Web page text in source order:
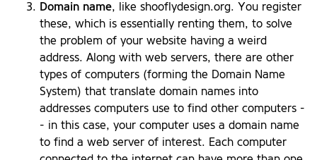
Domain name, like shooflydesign.org. You register
these, which is essentially renting them, to solve
the problem of your website having a weird
address. Along with web servers, there are other
types of computers (forming the Domain Name
System) that translate domain names into
addresses computers use to find other computers -
- in this case, your computer uses a domain name
to find a web server of interest. Each computer